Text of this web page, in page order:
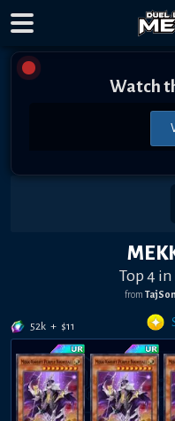
Watch
Top 4
from TajSon
52k + $11